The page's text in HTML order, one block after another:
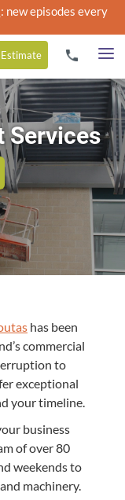
: new episodes every
Estimate
Services
has been
com­mer­cial
to
excep­tion­al
your timeline.
busi­ness
of over80
week­ends to
machin­ery.